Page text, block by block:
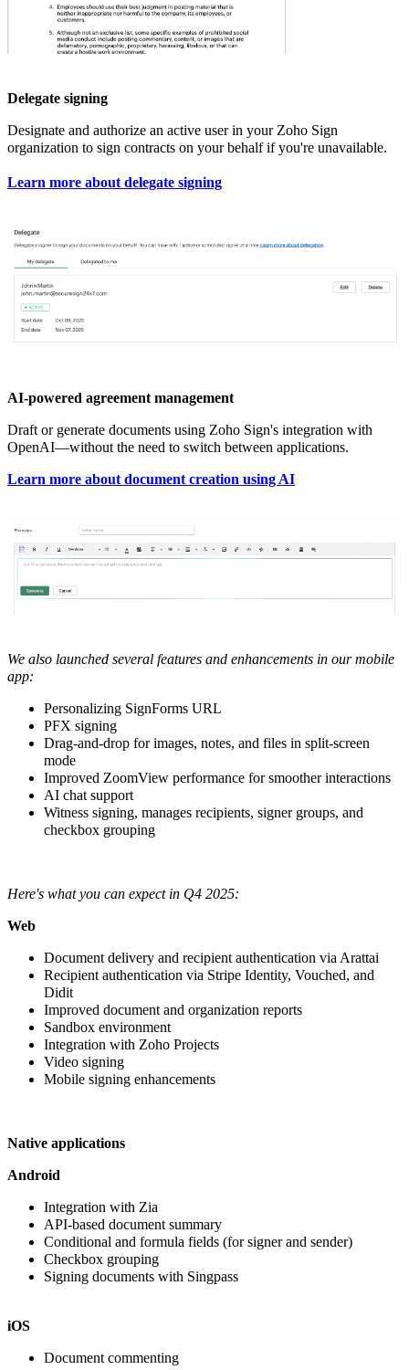
Delegate signing
Designate and authorize an active user in your Zoho Sign
organization to sign contracts on your behalf if you're unavailable.
Learn more about delegate signing
AI-powered agreement management
Draft or generate documents using Zoho Sign's integration with
OpenAI—without the need to switch between applications.
Learn more about document creation using AI
We also launched several features and enhancements in ourmobile
app:
Personalizing SignForms URL
PFX signing
Drag-and-drop for images, notes, and files in split-screen
mode
Improved ZoomView performance for smoother interactions
AI chat support
Witness signing, manages recipients, signer groups, and
checkbox grouping
Here's what you can expect in Q4 2025:
Web
Document delivery and recipient authentication via Arattai
Recipient authentication via Stripe Identity, Vouched, and
Didit
Improved document and organization reports
Sandbox environment
Integration with Zoho Projects
Video signing
Mobile signing enhancements
Native applications
Android
Integration with Zia
API-based document summary
Conditional and formula fields (for signer and sender)
Checkbox grouping
Signing documents with Singpass
iOS
Document commenting